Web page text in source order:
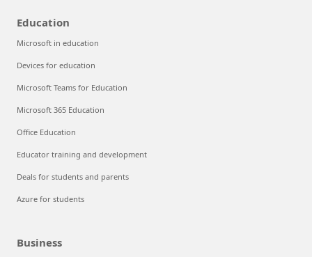
Education
Microsoft in education
Devices for education
Microsoft Teams for Education
Microsoft 365 Education
Office Education
Educator training and development
Deals for students and parents
Azure for students
Business